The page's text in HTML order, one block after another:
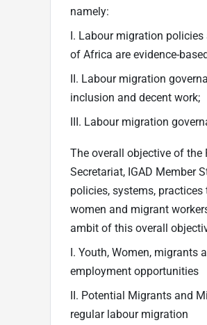
namely:
I. Labour migration
of Africa are evidence-
II. Labour migration
inclusion and decent work;
III. Labour migration
The overall objective of the
Secretariat, IGAD Member
policies, systems,
women and migrant
ambit of this overall
I. Youth, Women, migrants
employment opportunities
II. Potential Migrants and
regular labour migration